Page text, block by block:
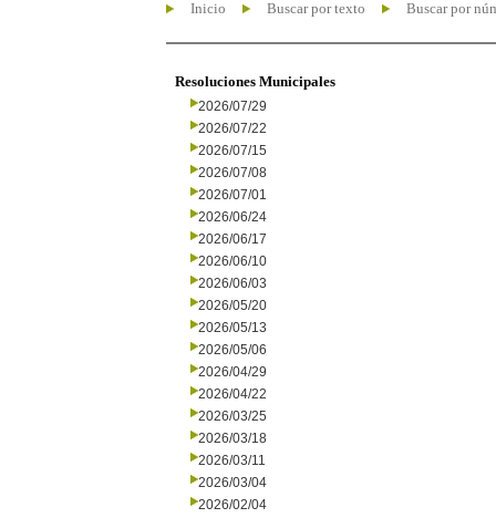
Inicio Buscar por texto Buscar por
Resoluciones Municipales
2026/07/29
2026/07/22
2026/07/15
2026/07/08
2026/07/01
2026/06/24
2026/06/17
2026/06/10
2026/06/03
2026/05/20
2026/05/13
2026/05/06
2026/04/29
2026/04/22
2026/03/25
2026/03/18
2026/03/11
2026/03/04
2026/02/04